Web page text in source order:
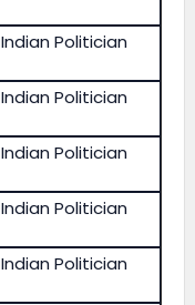
Indian Politician
Indian Politician
Indian Politician
Indian Politician
Indian Politician